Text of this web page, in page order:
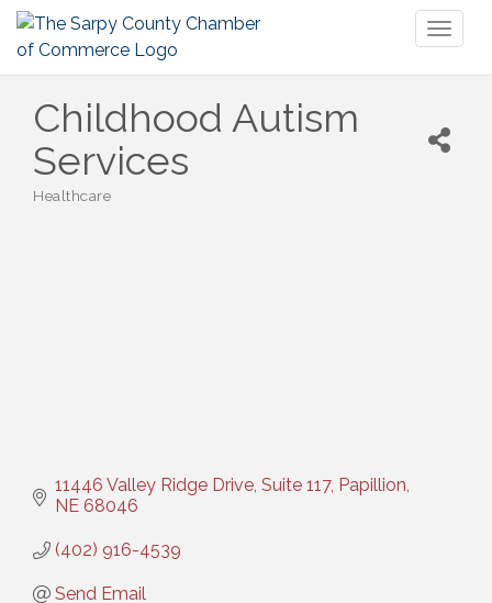
Childhood Autism
Services
Healthcare
11446 Valley Ridge Drive, Suite 117 Papillion
NE 68046
(402) 916-4539
Send Email